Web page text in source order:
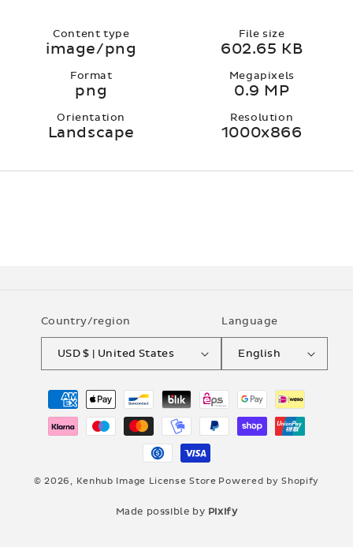
Content type
image/png
File size
602.65 KB
Format
png
Megapixels
0.9 MP
Orientation
Landscape
Resolution
1000x866
Country/region
USD $ | United States
Language
English
Payment
methods
© 2026, Kenhub Image License Store Powered by Shopify
Made possible by Pixify